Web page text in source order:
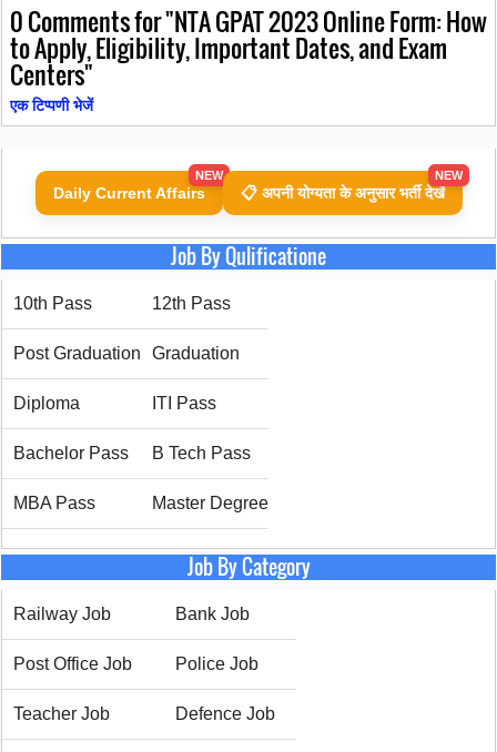
0Comments for "NTA GPAT 2023 Online Form: How
to Apply, Eligibility, Important Dates, and Exam
Centers"
एक टिप्पणी भेजें
Daily Current Affairs
NEW
📋 अपनी योग्यता के अनुसार भर्ती देखें
NEW
Job By Qulificatione
10th Pass 12th Pass
Post Graduation Graduation
Diploma ITI Pass
Bachelor Pass B Tech Pass
MBA Pass Master Degree
Job By Category
Railway Job Bank Job
Post Office Job Police Job
Teacher Job Defence Job